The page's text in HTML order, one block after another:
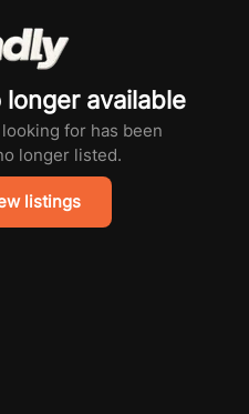
available
for has been
longer listed.
listings